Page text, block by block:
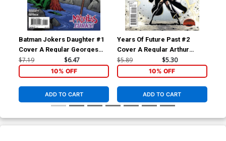
Batman Jokers Daughter #1
Cover A Regular Georges
Jeanty Cover
$7.19 $6.47
10% OFF
ADD TO CART
Years Of Future Past #2
Cover A Regular Arthur
Adams Cover (Secret Wars
Warzones Tie-In)
$5.89 $5.30
10% OFF
ADD TO CART